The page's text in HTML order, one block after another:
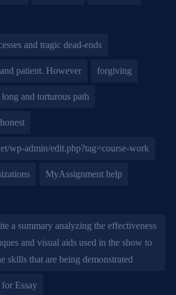
and tragic dead-ends
patient. However forgiving
and torturous path
honest
wp-admin/edit.php?tag=course-work
MyAssignment help
a summary analyzing the effectiveness
and visual aids used in the show to
skills that are being demonstrated
for Essay